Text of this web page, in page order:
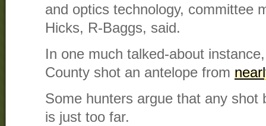
and optics technology, committee
Hicks, R-Baggs, said.
In one much talked-about
County shot an antelope from
Some hunters argue that any shot
is just too far.